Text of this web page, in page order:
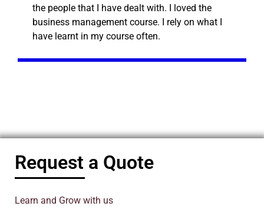
the people that I have dealt with. I loved the
business management course. I rely on what I
have learnt in my course often.
Request a Quote
Learn and Grow with us